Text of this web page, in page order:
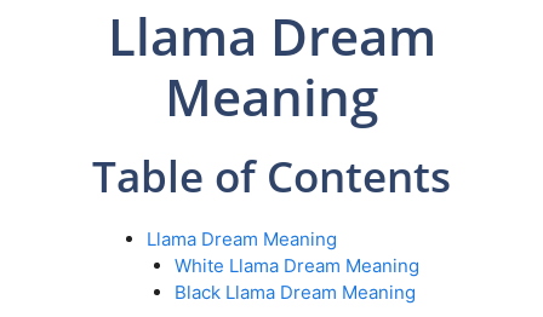
Llama Dream
Meaning
Table of Contents
Llama Dream Meaning
White Llama Dream Meaning
Black Llama Dream Meaning